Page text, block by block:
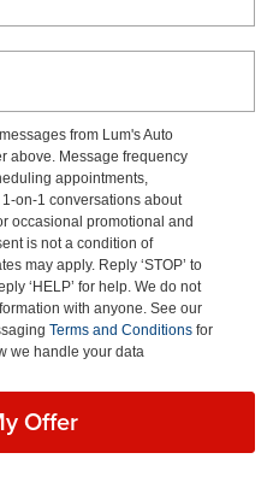
from Lum's Auto
above. Message frequency
appointments,
on-1 conversations about
occasional promotional and
is not a condition of
may apply. Reply ‘STOP’ to
‘HELP’ for help. We do not
with anyone. See our
Terms and Conditions for
we handle your data
Offer